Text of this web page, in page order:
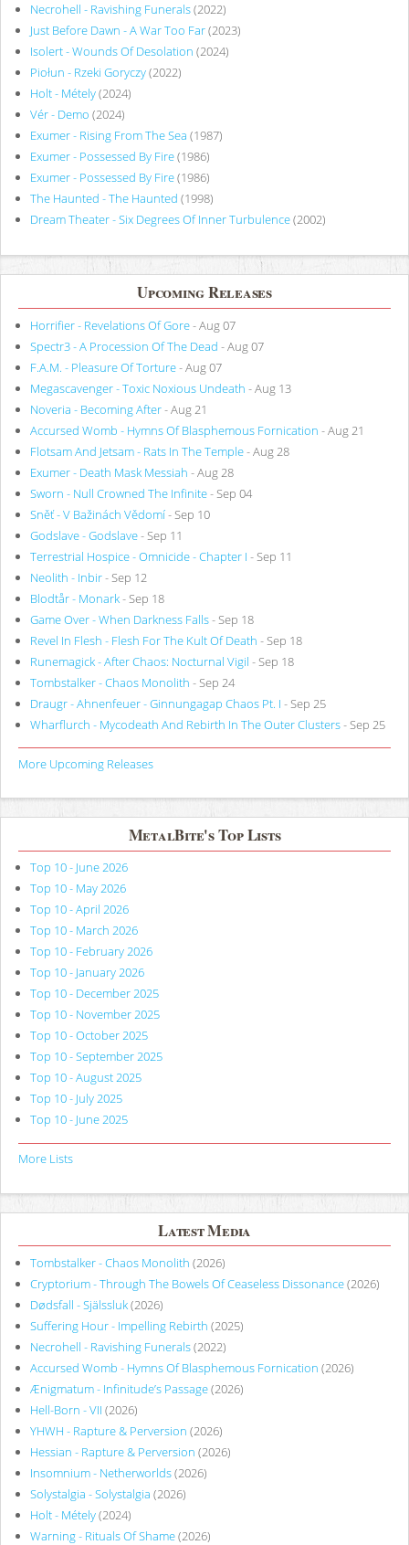
Necrohell - Ravishing Funerals(2022)
Just Before Dawn - A War Too Far(2023)
Isolert - Wounds Of Desolation (2024)
Piołun - Rzeki Goryczy(2022)
Holt - Métely(2024)
Vér - Demo (2024)
Exumer - Rising From The Sea (1987)
Exumer - Possessed By Fire(1986)
Exumer - Possessed By Fire(1986)
The Haunted - The Haunted (1998)
Dream Theater - Six Degrees Of Inner Turbulence(2002)
Upcoming Releases
Horrifier - Revelations Of Gore- Aug 07
Spectr3 - A Procession Of The Dead - Aug 07
F.A.M. - Pleasure Of Torture- Aug 07
Megascavenger - Toxic Noxious Undeath - Aug 13
Noveria - Becoming After- Aug 21
Accursed Womb - Hymns Of Blasphemous Fornication - Aug 21
Flotsam And Jetsam - Rats In The Temple- Aug 28
Exumer - Death Mask Messiah - Aug 28
Sworn - Null Crowned The Infinite- Sep 04
Sněť - V Bažinách Vědomí- Sep 10
Godslave - Godslave- Sep 11
Terrestrial Hospice - Omnicide - Chapter I - Sep 11
Neolith - Inbir- Sep 12
Blodtår - Monark- Sep 18
Game Over - When Darkness Falls- Sep 18
Revel In Flesh - Flesh For The Kult Of Death - Sep 18
Runemagick - After Chaos: Nocturnal Vigil - Sep 18
Tombstalker - Chaos Monolith - Sep 24
Draugr - Ahnenfeuer - Ginnungagap Chaos Pt. I - Sep 25
Wharflurch - Mycodeath And Rebirth In The Outer Clusters- Sep 25
More Upcoming Releases
MetalBite's Top Lists
Top 10 - June 2026
Top 10 - May 2026
Top 10 - April 2026
Top 10 - March 2026
Top 10 - February 2026
Top 10 - January 2026
Top 10 - December 2025
Top 10 - November 2025
Top 10 - October 2025
Top 10 - September 2025
Top 10 - August 2025
Top 10 - July 2025
Top 10 - June 2025
More Lists
Latest Media
Tombstalker - Chaos Monolith (2026)
Cryptorium - Through The Bowels Of Ceaseless Dissonance(2026)
Dødsfall - Själssluk(2026)
Suffering Hour - Impelling Rebirth (2025)
Necrohell - Ravishing Funerals(2022)
Accursed Womb - Hymns Of Blasphemous Fornication (2026)
Ænigmatum - Infinitude’s Passage(2026)
Hell-Born - VII (2026)
YHWH - Rapture & Perversion (2026)
Hessian - Rapture & Perversion (2026)
Insomnium - Netherworlds(2026)
Solystalgia - Solystalgia (2026)
Holt - Métely(2024)
Warning - Rituals Of Shame(2026)